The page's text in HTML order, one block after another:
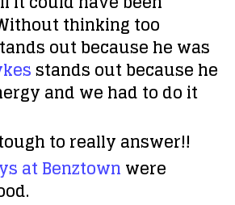
thinking too
out because he was
stands out because he
and we had to do it
to really answer!!
at Benztownwere